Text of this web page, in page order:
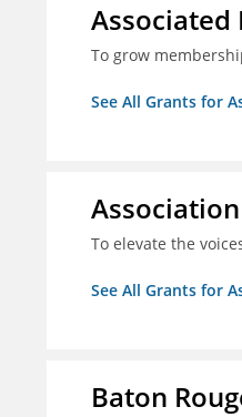
Associated
To grow
See All Grants for
To elevate the
See All Grants for
Baton